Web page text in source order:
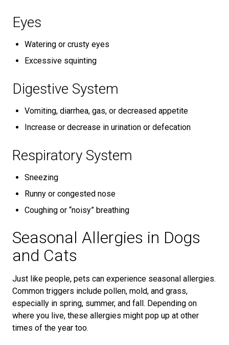
Eyes
Watering or crusty eyes
Excessive squinting
Digestive System
Vomiting, diarrhea, gas, or decreased appetite
Increase or decrease in urination or defecation
Respiratory System
Sneezing
Runny or congested nose
Coughing or “noisy” breathing
Seasonal Allergies in Dogs
and Cats
Just like people, pets can experience seasonal allergies.
Common triggers include pollen, mold, and grass,
especially in spring, summer, and fall. Depending on
where you live, these allergies might pop up at other
times of the year too.